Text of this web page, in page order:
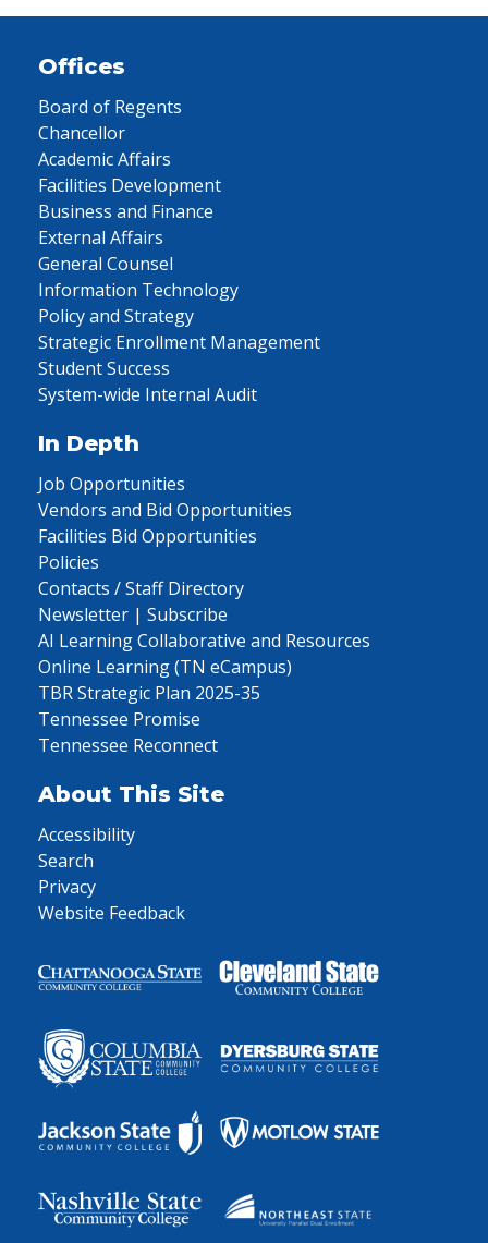
Offices
Board of Regents
Chancellor
Academic Affairs
Facilities Development
Business and Finance
External Affairs
General Counsel
Information Technology
Policy and Strategy
Strategic Enrollment Management
Student Success
System-wide Internal Audit
In Depth
Job Opportunities
Vendors and Bid Opportunities
Facilities Bid Opportunities
Policies
Contacts / Staff Directory
Newsletter | Subscribe
AI Learning Collaborative and Resources
Online Learning (TN eCampus)
TBR Strategic Plan 2025-35
Tennessee Promise
Tennessee Reconnect
About This Site
Accessibility
Search
Privacy
Website Feedback